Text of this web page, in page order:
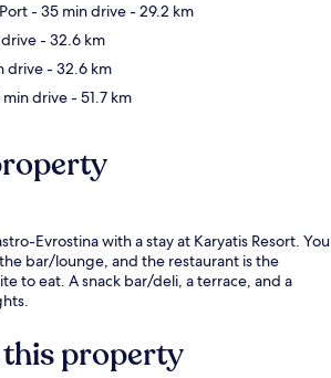
- 35 min drive- 29.2 km
- 32.6 km
drive- 32.6 km
min drive- 51.7 km
Evrostina with a stay at Karyatis Resort. You
bar/lounge, and the restaurant is the
to eat. A snack bar/deli, a terrace, and a
property